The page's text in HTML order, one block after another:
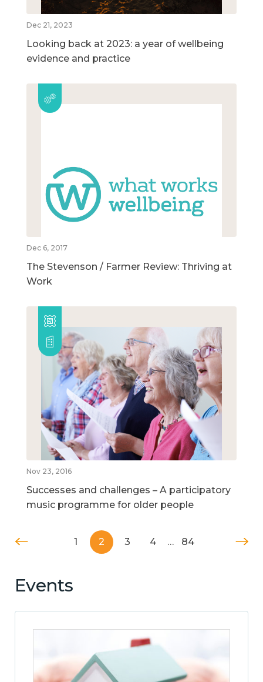
Dec 21, 2023
Looking back at 2023: a year of wellbeing
evidence and practice
Dec 6, 2017
The Stevenson / Farmer Review: Thriving at
Work
Nov 23, 2016
Successes and challenges – A participatory
music programme for older people
1 2 3 4 … 84
Events